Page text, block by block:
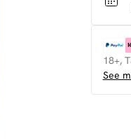
18+,
See